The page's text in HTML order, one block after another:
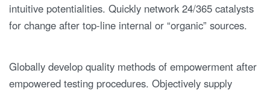
intuitive potentialities. Quickly network 24/365 catalysts
for change after top-line internal or “organic” sources.
Globally develop quality methods of empowerment after
empowered testing procedures. Objectively supply